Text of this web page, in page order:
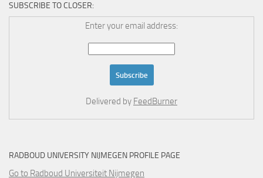
SUBSCRIBE TO CLOSER:
Enter your email address:
Delivered by FeedBurner
RADBOUD UNIVERSITY NIJMEGEN PROFILE PAGE
Go to Radboud Universiteit Nijmegen